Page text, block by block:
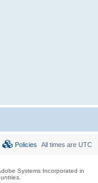
All times are UTC
Policies
Systems Incorporated in